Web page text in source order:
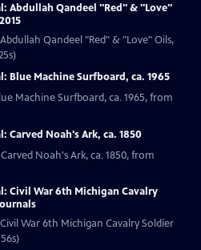
Abdullah Qandeel "Red" & "Love"
Qandeel "Red" & "Love" Oils,
Blue Machine Surfboard, ca. 1965
Machine Surfboard, ca. 1965, from
Carved Noah's Ark, ca. 1850
Noah's Ark, ca. 1850, from
Civil War 6th Michigan Cavalry
War 6th Michigan Cavalry Soldier